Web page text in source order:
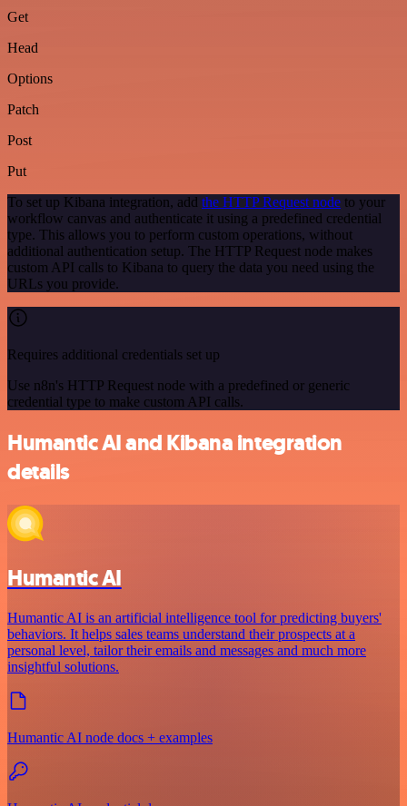
Get
Head
Options
Patch
Post
Put
To set up Kibana integration, add the HTTP Request node to your
workflow canvas and authenticate it using a predefined credential
type. This allows you to perform custom operations, without
additional authentication setup. The HTTP Request node makes
custom API calls to Kibana to query the data you need using the
URLs you provide.
Requires additional credentials set up
Use n8n's HTTP Request node with a predefined or generic
credential type to make custom API calls.
Humantic AI and Kibana integration
details
Humantic AI
Humantic AI is an artificial intelligence tool for predicting buyers'
behaviors. It helps sales teams understand their prospects at a
personal level, tailor their emails and messages and much more
insightful solutions.
Humantic AI node docs + examples